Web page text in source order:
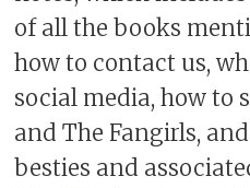
of all the books
how to contact us,
social media, how to
and The Fangirls,
besties and